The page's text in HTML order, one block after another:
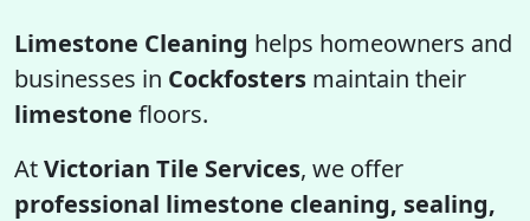
Limestone Cleaning helps homeowners and
businesses in Cockfosters maintain their
limestone floors.
AtVictorian Tile Services, we offer
professional limestone cleaning, sealing,